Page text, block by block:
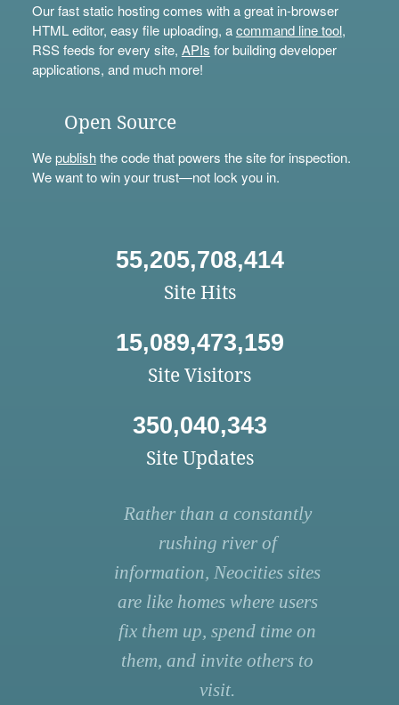
Our fast static hosting comes with a great in-browser
HTML editor, easy file uploading, acommand line tool,
RSS feeds for every site, APIs for building developer
applications, and much more!
Open Source
Wepublishthe code that powers the site for inspection.
We want to win your trust—not lock you in.
55,205,708,414
Site Hits
15,089,473,159
Site Visitors
350,040,343
Site Updates
Rather than a constantly
rushing river of
information, Neocities sites
are like homes where users
fix them up, spend time on
them, and invite others to
visit.